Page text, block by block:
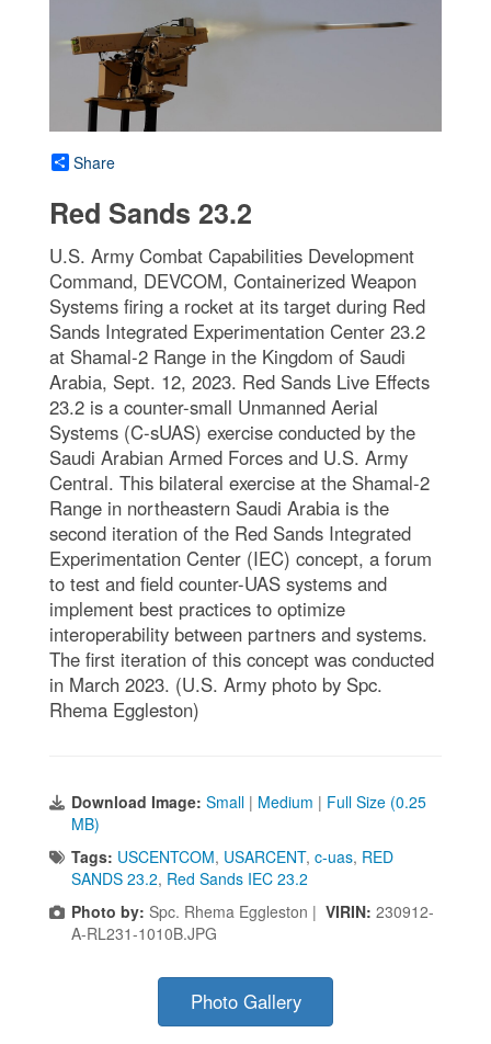
Share
Red Sands 23.2
U.S. Army Combat Capabilities Development
Command, DEVCOM, Containerized Weapon
Systems firing a rocket at its target during Red
Sands Integrated Experimentation Center 23.2
at Shamal-2 Range in the Kingdom of Saudi
Arabia, Sept. 12, 2023. Red Sands Live Effects
23.2 is a counter-small Unmanned Aerial
Systems (C-sUAS) exercise conducted by the
Saudi Arabian Armed Forces and U.S. Army
Central. This bilateral exercise at the Shamal-2
Range in northeastern Saudi Arabia is the
second iteration of the Red Sands Integrated
Experimentation Center (IEC) concept, a forum
to test and field counter-UAS systems and
implement best practices to optimize
interoperability between partners and systems.
The first iteration of this concept was conducted
in March 2023. (U.S. Army photo by Spc.
Rhema Eggleston)
Download Image: Small | Medium | Full Size (0.25
MB)
Tags: USCENTCOM, USARCENT, c-uas, RED
SANDS 23.2, Red Sands IEC 23.2
Photo by: Spc. Rhema Eggleston | VIRIN: 230912-
A-RL231-1010B.JPG
Photo Gallery